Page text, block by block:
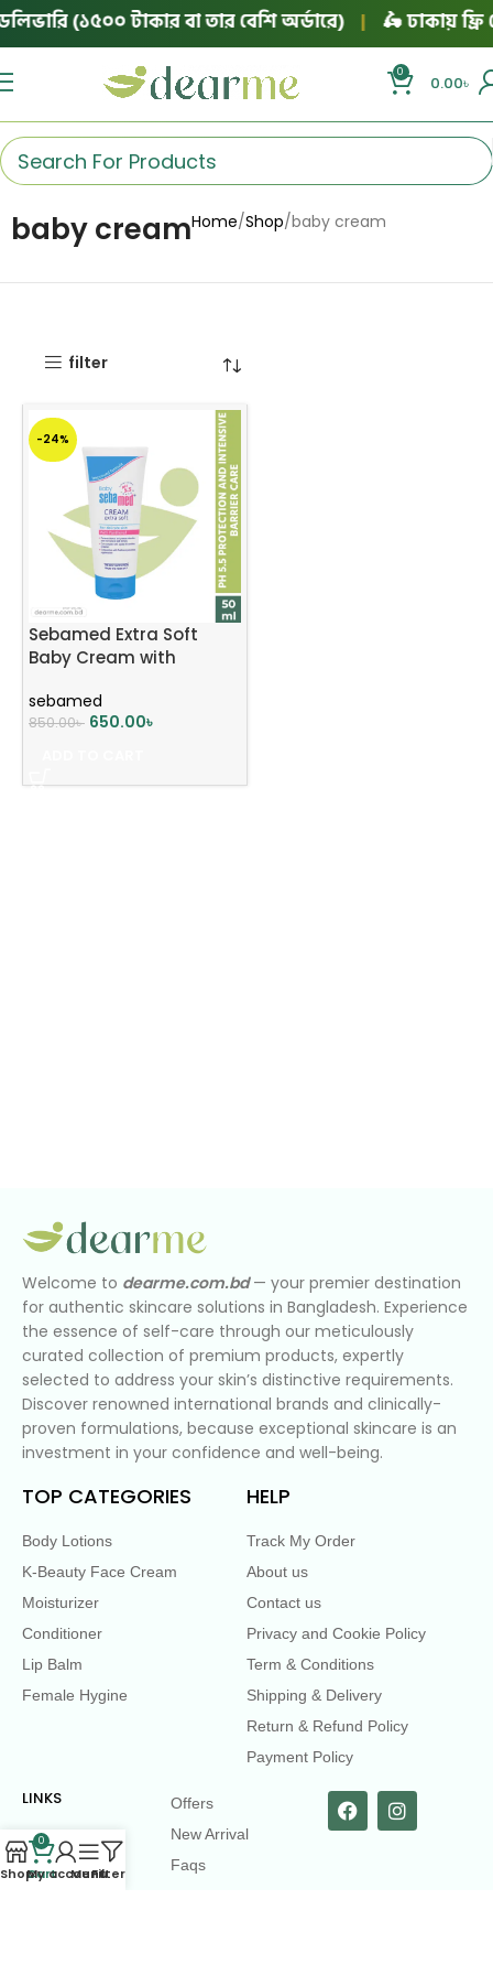
(১৫০০ টাকার বা তার বেশি অর্ডারে) 🛵 ঢাকায় ফ্রি
0
0.00৳
baby creamHome Shop baby cream
filter
-24%
Sebamed Extra Soft
Baby Cream with
sebamed
850.00৳ 650.00৳
Welcome to dearme.com.bd— your premier destination
for authentic skincare solutions in Bangladesh. Experience
the essence of self-care through our meticulously
curated collection of premium products, expertly
selected to address your skin’s distinctive requirements.
Discover renowned international brands and clinically-
proven formulations, because exceptional skincare is an
investment in your confidence and well-being.
TOP CATEGORIES
Body Lotions
K-Beauty Face Cream
Moisturizer
Conditioner
Lip Balm
Female Hygine
HELP
Track My Order
About us
Contact us
Privacy and Cookie Policy
Term & Conditions
Shipping & Delivery
Return & Refund Policy
Payment Policy
LINKS
Offers
New Arrival
Faqs
Shop
0
Cart
My account
MenuFilters